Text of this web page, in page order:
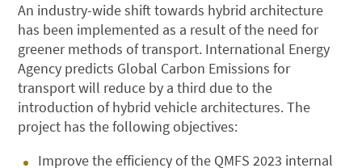
An industry-wide shift towards hybrid architecture
has been implemented as a result of the need for
greener methods of transport. International Energy
Agency predicts Global Carbon Emissions for
transport will reduce by a third due to the
introduction of hybrid vehicle architectures. The
project has the following objectives:
Improve the efficiency of the QMFS 2023 internal